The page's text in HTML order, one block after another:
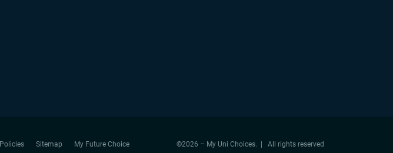
Policies Sitemap My Future Choice ©2026 – My Uni Choices. | All rights reserved